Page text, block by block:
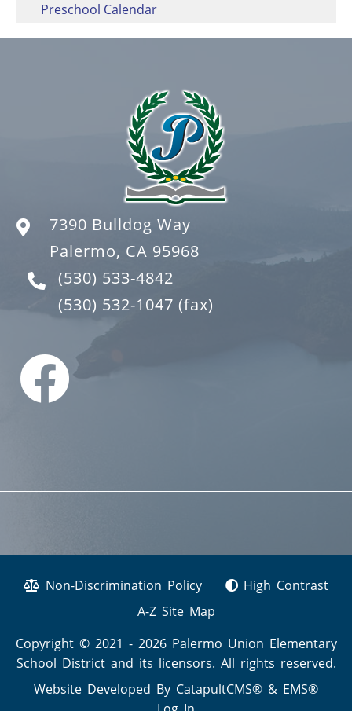
Preschool Calendar
7390 Bulldog Way
Palermo, CA 95968
(530) 533-4842
(530) 532-1047 (fax)
Non-Discrimination Policy
High Contrast
A-Z Site Map
Copyright © 2021 - 2026 Palermo Union Elementary
School District and its licensors. All rights reserved.
Website Developed By CatapultCMS® & EMS®